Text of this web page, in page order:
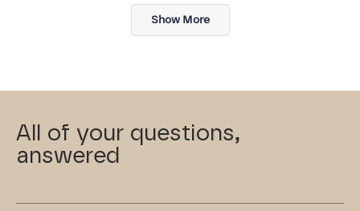
Loading...
Show More
All of your questions,
answered